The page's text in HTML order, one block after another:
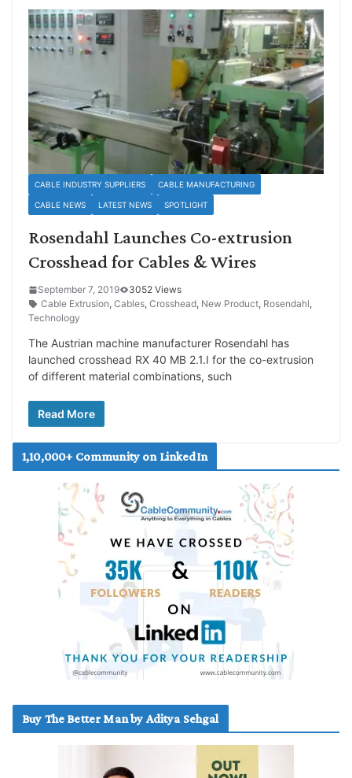
CABLE INDUSTRY SUPPLIERS CABLE MANUFACTURING
CABLE NEWS LATEST NEWS SPOTLIGHT
Rosendahl Launches Co-extrusion
Crosshead for Cables & Wires
September 7, 2019
3052 Views
Cable Extrusion, Cables, Crosshead, New Product, Rosendahl,
Technology
The Austrian machine manufacturer Rosendahl has
launched crosshead RX 40 MB 2.1.I for the co-extrusion
of different material combinations, such
Read More
1,10,000+ Community on LinkedIn
Buy The Better Man by Aditya Sehgal